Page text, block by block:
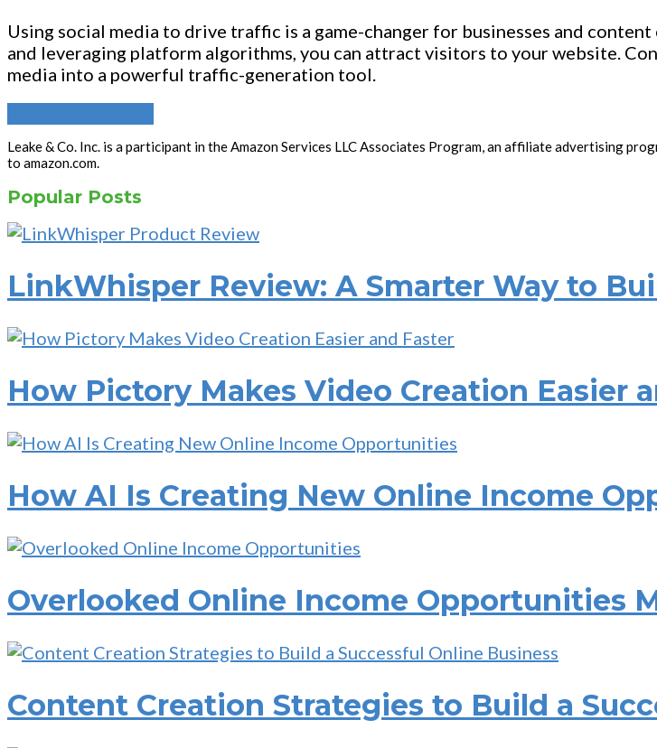
Using social media to drive traffic is a game-changer for businesses and
and leveraging platform algorithms, you can attract visitors to your website.
media into a powerful traffic-generation tool.
Leake & Co. Inc. is a participant in the Amazon Services LLC Associates Program, an affiliate advertising
to amazon.com.
Popular Posts
LinkWhisper Review: A Smarter Way to
How Pictory Makes Video Creation Easier
How AI Is Creating New Online Income
Overlooked Online Income Opportunities
Content Creation Strategies to Build a